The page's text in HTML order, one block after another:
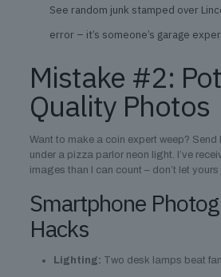
See random junk stamped over
error – it’s someone’s garage
Mistake #2:
Quality Photos
Want to make a coin expert weep?
under a pizza parlor neon light. I’ve
images than I can count – don’t let yours
Smartphone
Hacks
Lighting: Two desk lamps beat